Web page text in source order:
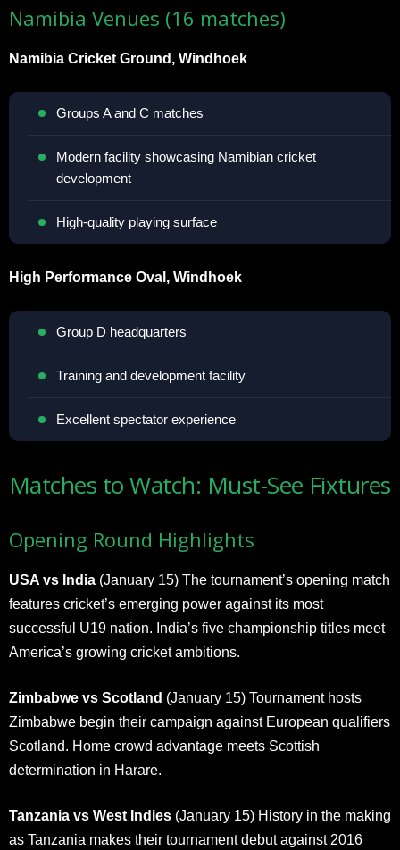
Namibia Venues (16 matches)
Namibia Cricket Ground, Windhoek
Groups A and C matches
Modern facility showcasing Namibian cricket
development
High-quality playing surface
High Performance Oval, Windhoek
Group D headquarters
Training and development facility
Excellent spectator experience
Matches to Watch: Must-See Fixtures
Opening Round Highlights
USA vs India (January 15) The tournament’s opening match
features cricket’s emerging power against its most
successful U19 nation. India’s five championship titles meet
America’s growing cricket ambitions.
Zimbabwe vs Scotland (January 15) Tournament hosts
Zimbabwe begin their campaign against European qualifiers
Scotland. Home crowd advantage meets Scottish
determination in Harare.
Tanzania vs West Indies (January 15) History in the making
as Tanzania makes their tournament debut against 2016